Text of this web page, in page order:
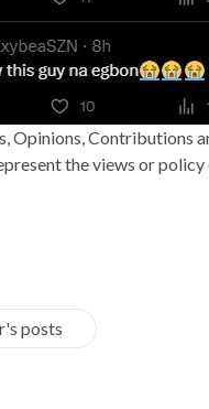
Opinions, Contributions
the views or
posts